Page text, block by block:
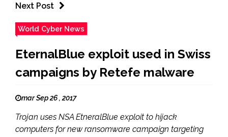
Next Post
World Cyber News
EternalBlue exploit used in Swiss
campaigns by Retefe malware
mar Sep 26 , 2017
Trojan uses NSA EtneralBlue exploit to hijack
computers for new ransomware campaign targeting